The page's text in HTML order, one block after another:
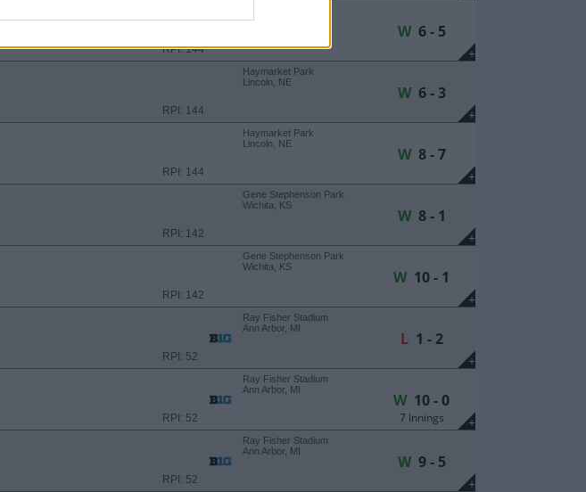
+
RPI: 144
Lincoln, NE
W6 - 5
+
RPI: 144
Haymarket Park
Lincoln, NE
W6 - 3
+
RPI: 144
Haymarket Park
Lincoln, NE
W8 - 7
+
RPI: 142
Gene Stephenson Park
Wichita, KS
W8 - 1
+
RPI: 142
Gene Stephenson Park
Wichita, KS
W 10 - 1
+
RPI: 52
Ray Fisher Stadium
Ann Arbor, MI
L1 - 2
+
RPI: 52
Ray Fisher Stadium
Ann Arbor, MI
W 10 - 0
7 Innings
+
RPI: 52
Ray Fisher Stadium
Ann Arbor, MI
W9 - 5